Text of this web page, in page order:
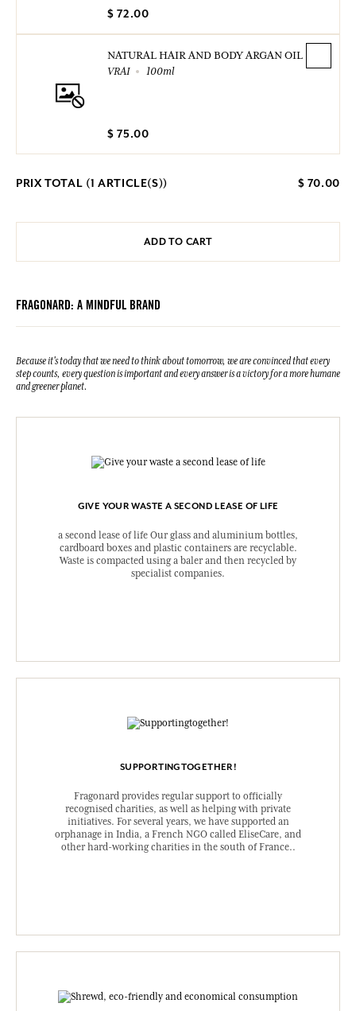
$ 72.00
NATURAL HAIR AND BODY ARGAN OIL
VRAI
100ml
$ 75.00
PRIX TOTAL (1 ARTICLE(S)) $ 70.00
ADD TO CART
FRAGONARD: A MINDFUL BRAND
Because it's today that we need to think about tomorrow, we are convinced that every
step counts, every question is important and every answer is a victory for a more humane
and greener planet.
GIVE YOUR WASTE A SECOND LEASE OF LIFE
a second lease of life Our glass and aluminium bottles,
cardboard boxes and plastic containers are recyclable.
Waste is compacted using a baler and then recycled by
specialist companies.
SUPPORTINGTOGETHER!
Fragonard provides regular support to officially
recognised charities, as well as helping with private
initiatives. For several years, we have supported an
orphanage in India, a French NGO called EliseCare, and
other hard-working charities in the south of France..